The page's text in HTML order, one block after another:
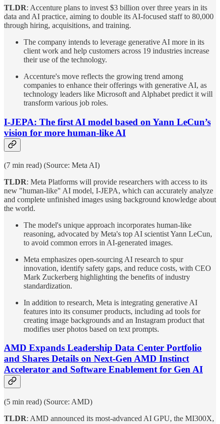
TLDR: Accenture plans to invest $3 billion over three years in its
data and AI practice, aiming to double its AI-focused staff to 80,000
through hiring, acquisitions, and training.
The company intends to leverage generative AI more in its
client work and help customers across 19 industries increase
their use of the technology.
Accenture's move reflects the growing trend among
companies to enhance their offerings with generative AI, as
technology leaders like Microsoft and Alphabet predict it will
transform various job roles.
I-JEPA: The first AI model based on Yann LeCun’s
vision for more human-like AI
(7 min read) (Source: Meta AI)
TLDR: Meta Platforms will provide researchers with access to its
new "human-like" AI model, I-JEPA, which can accurately analyze
and complete unfinished images using background knowledge about
the world.
The model's unique approach incorporates human-like
reasoning, advocated by Meta's top AI scientist Yann LeCun,
to avoid common errors in AI-generated images.
Meta emphasizes open-sourcing AI research to spur
innovation, identify safety gaps, and reduce costs, with CEO
Mark Zuckerberg highlighting the benefits of industry
standardization.
In addition to research, Meta is integrating generative AI
features into its consumer products, including ad tools for
creating image backgrounds and an Instagram product that
modifies user photos based on text prompts.
AMD Expands Leadership Data Center Portfolio
and Shares Details on Next-Gen AMD Instinct
Accelerator and Software Enablement for Gen AI
(5 min read) (Source: AMD)
TLDR: AMD announced its most-advanced AI GPU, the MI300X,